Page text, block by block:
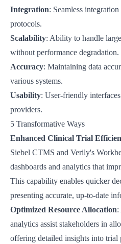
Integration: Seamless
protocols.
Scalability: Ability to handle
without performance degradation.
Accuracy: Maintaining data
various systems.
Usability: User-friendly
providers.
5 Transformative Ways
Enhanced Clinical Trial
Siebel CTMS and Verily's
dashboards and analytics that
This capability enables quicker
presenting accurate, up-to-date
Optimized Resource Allocation:
analytics assist stakeholders in
offering detailed insights into trial